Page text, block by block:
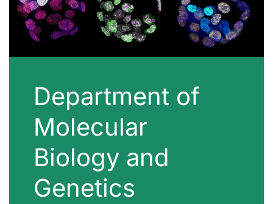
Department of
Molecular
Biology and
Genetics